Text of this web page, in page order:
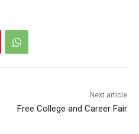
Next article
Free College and Career Fair